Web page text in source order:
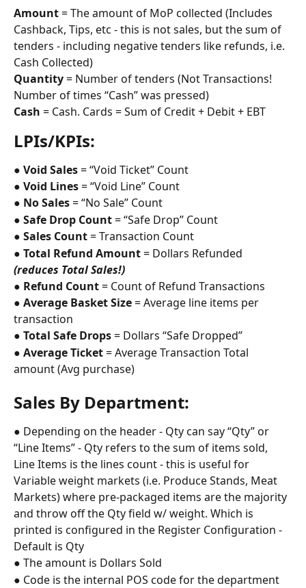
Amount = The amount of MoP collected (Includes
Cashback, Tips, etc - this is not sales, but the sum of
tenders - including negative tenders like refunds, i.e.
Cash Collected)
Quantity = Number of tenders (Not Transactions!
Number of times “Cash” was pressed)
Cash = Cash. Cards = Sum of Credit + Debit + EBT
LPIs/KPIs:
● Void Sales = “Void Ticket” Count
● Void Lines = “Void Line” Count
● No Sales = “No Sale” Count
● Safe Drop Count = “Safe Drop” Count
● Sales Count = Transaction Count
● Total Refund Amount = Dollars Refunded
(reduces Total Sales!)
● Refund Count = Count of Refund Transactions
● Average Basket Size = Average line items per
transaction
● Total Safe Drops = Dollars “Safe Dropped”
● Average Ticket = Average Transaction Total
amount (Avg purchase)
Sales By Department:
● Depending on the header - Qty can say “Qty” or
“Line Items” - Qty refers to the sum of items sold,
Line Items is the lines count - this is useful for
Variable weight markets (i.e. Produce Stands, Meat
Markets) where pre-packaged items are the majority
and throw off the Qty field w/ weight. Which is
printed is configured in the Register Configuration -
Default is Qty
● The amount is Dollars Sold
● Code is the internal POS code for the department